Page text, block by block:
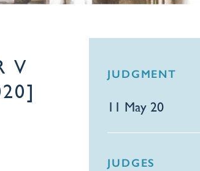
V
JUDGMENT
11 May 20
JUDGES